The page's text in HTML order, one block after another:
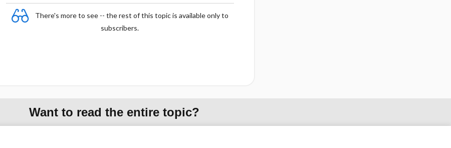
There's more to see -- the rest of this topic is available only to
subscribers.
Want to read the entire topic?